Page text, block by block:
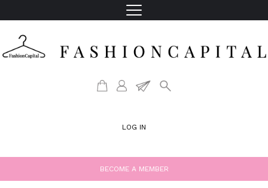
LOG IN
BECOME A MEMBER